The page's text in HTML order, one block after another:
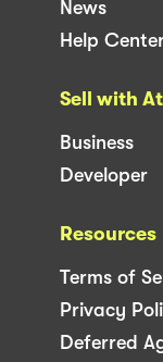
News
Help
Sell with
Business
Developer
Resources
Terms of
Privacy
Deferred